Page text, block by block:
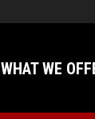
WHAT WE